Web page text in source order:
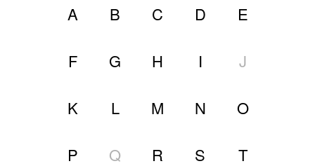
A B C D E
F G H I J
K L M N O
P Q R S T